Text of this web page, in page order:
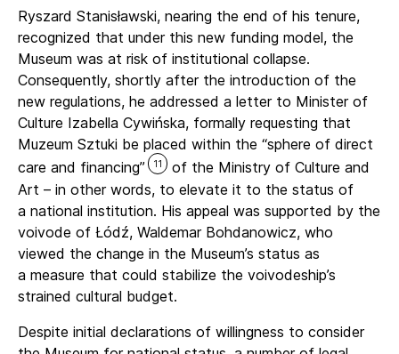
Ryszard Stanisławski, nearing the end of his tenure,
recognized that under this new funding model, the
Museum was at risk of institutional collapse.
Consequently, shortly after the introduction of the
new regulations, he addressed a letter to Minister of
Culture Izabella Cywińska, formally requesting that
Muzeum Sztuki be placed within the “sphere of direct
care and financing”
11
of the Ministry of Culture and
Art – in other words, to elevate it to the status of
a national institution. His appeal was supported by the
voivode of Łódź, Waldemar Bohdanowicz, who
viewed the change in the Museum’s status as
a measure that could stabilize the voivodeship’s
strained cultural budget.
Despite initial declarations of willingness to consider